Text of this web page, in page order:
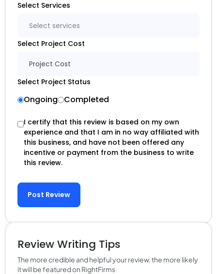
Select Services
Select services
Select Project Cost
Project Cost
Select Project Status
Ongoing Completed
I certify that this review is based on my own
experience and that I am in no way affiliated with
this business, and have not been offered any
incentive or payment from the business to write
this review.
Post Review
Review Writing Tips
The more credible and helpful your review, the more likely
it will be featured on RightFirms